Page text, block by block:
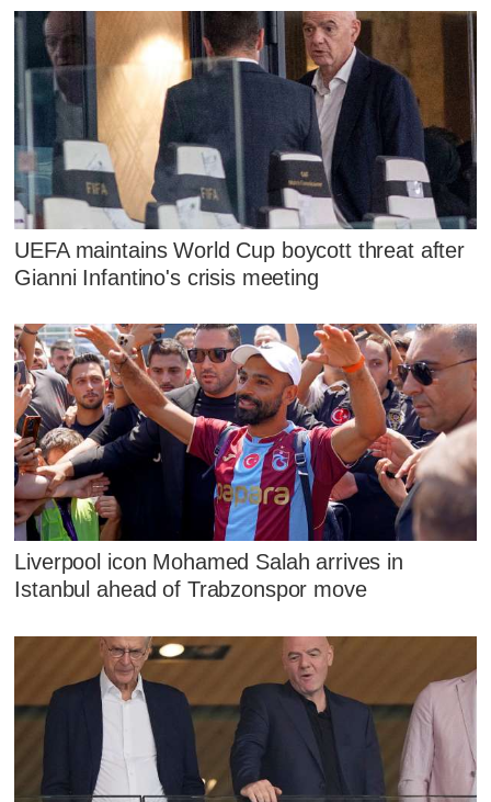
UEFA maintains World Cup boycott threat after
Gianni Infantino's crisis meeting
Liverpool icon Mohamed Salah arrives in
Istanbul ahead of Trabzonspor move